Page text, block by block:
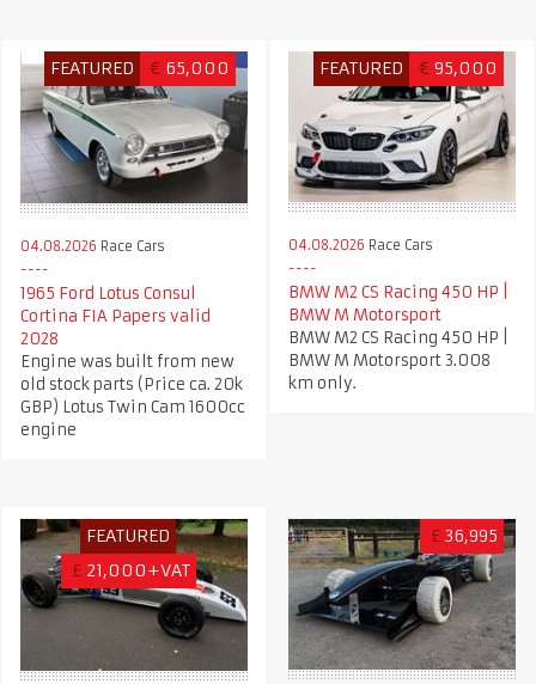
FEATURED € 65,000
04.08.2026 Race Cars
1965 Ford Lotus Consul
Cortina FIA Papers valid
2028
Engine was built from new
old stock parts (Price ca. 20k
GBP) Lotus Twin Cam 1600cc
engine
FEATURED € 95,000
04.08.2026 Race Cars
BMW M2 CS Racing 450 HP |
BMW M Motorsport
BMW M2 CS Racing 450 HP |
BMW M Motorsport 3.008
km only.
FEATURED
£ 21,000+VAT
£ 36,995